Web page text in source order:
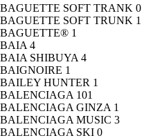
BAGUETTE SOFT TRANK 0
BAGUETTE SOFT TRUNK 1
BAGUETTE® 1
BAIA 4
BAIA SHIBUYA 4
BAIGNOIRE 1
BAILEY HUNTER 1
BALENCIAGA 101
BALENCIAGA GINZA 1
BALENCIAGA MUSIC 3
BALENCIAGA SKI 0